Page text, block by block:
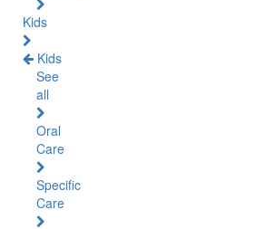
Kids
Kids
See
all
Oral
Care
Specific
Care